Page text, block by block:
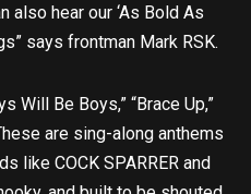
also hear our ‘As Bold As
says frontman Mark RSK.
Will Be Boys,” “Brace Up,”
are sing-along anthems
like COCK SPARRER and